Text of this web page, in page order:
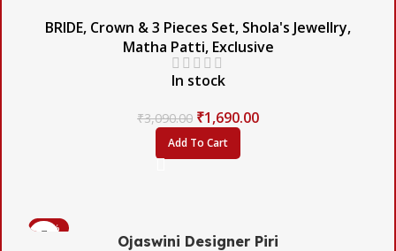
BRIDE, Crown & 3 Pieces Set, Shola's Jewellry,
Matha Patti, Exclusive
In stock
₹3,090.00 ₹1,690.00
Add To Cart
-56%
Ojaswini Designer Piri